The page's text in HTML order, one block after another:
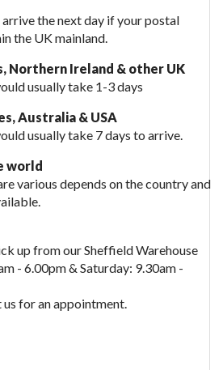
arrive the next day if your postal
the UK mainland.
Northern Ireland & other UK
usually take 1-3 days
Australia & USA
usually take 7 days to arrive.
world
various depends on the country and
up from our Sheffield Warehouse
- 6.00pm & Saturday: 9.30am -
us for an appointment.